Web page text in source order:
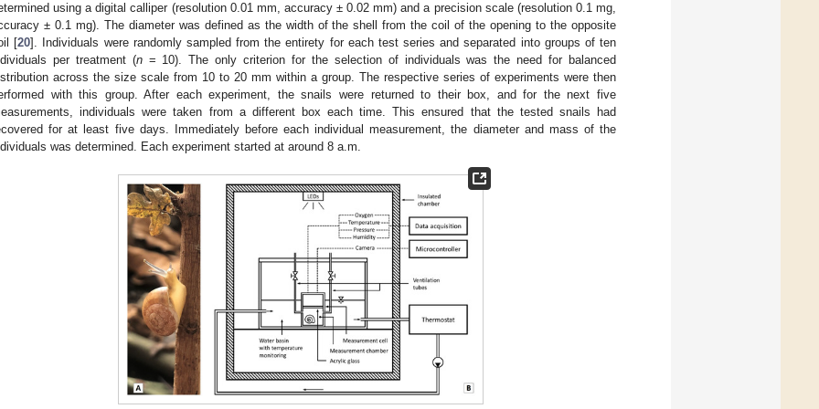
using a digital calliper (resolution 0.01 mm, accuracy ± 0.02 mm) and a precision scale (resolution 0.1 mg,
± 0.1 mg). The diameter was defined as the width of the shell from the coil of the opening to the opposite
[20]. Individuals were randomly sampled from the entirety for each test series and separated into groups of ten
per treatment (n= 10). The only criterion for the selection of individuals was the need for balanced
across the size scale from 10 to 20 mm within a group. The respective series of experiments were then
with this group. After each experiment, the snails were returned to their box, and for the next five
individuals were taken from a different box each time. This ensured that the tested snails had
for at least five days. Immediately before each individual measurement, the diameter and mass of the
was determined. Each experiment started at around 8 a.m.